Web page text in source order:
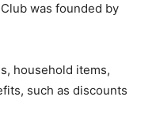
was founded by
household items,
such as discounts